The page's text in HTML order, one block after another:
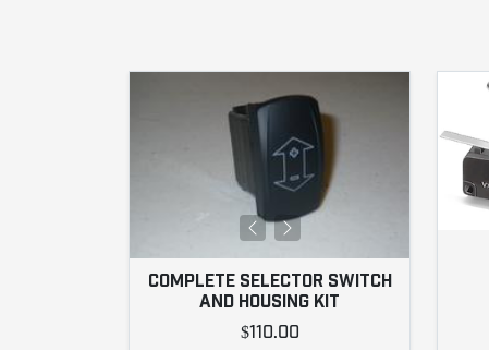
COMPLETE SELECTOR SWITCH
AND HOUSING KIT
$110.00